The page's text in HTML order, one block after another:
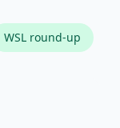
WSL round-up